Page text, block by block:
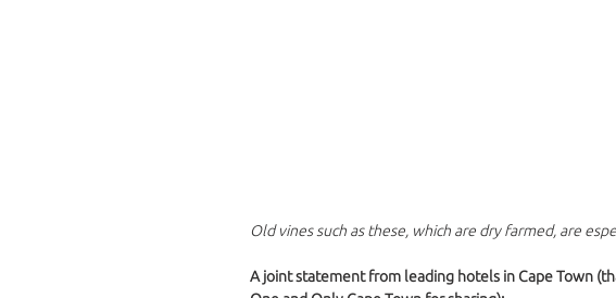
Old vines such as these, which are dry farmed, are
A joint statement from leading hotels in Cape Town